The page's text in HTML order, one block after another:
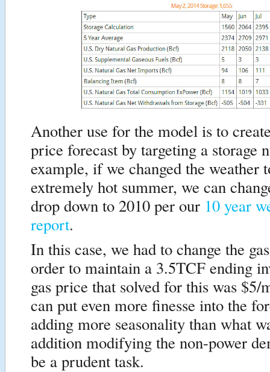
Another use for the model is to
price forecast by targeting a storage
example, if we changed the weather
extremely hot summer, we can
drop down to 2010 per our 10 year
report.
In this case, we had to change the
order to maintain a 3.5TCF ending
gas price that solved for this was
can put even more finesse into the
adding more seasonality than what
addition modifying the non-power
be a prudent task.